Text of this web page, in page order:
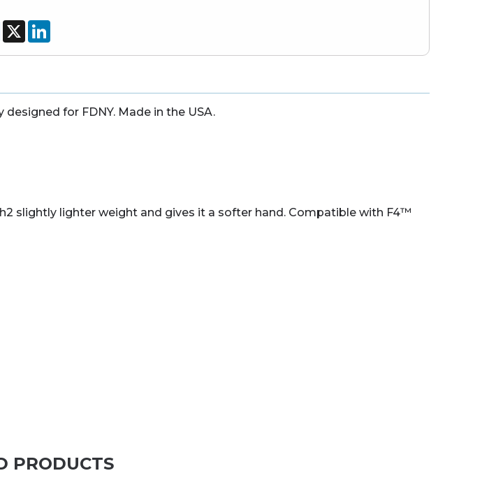
Facebook
X
for FDNY. Made in the USA.
slightly lighter weight and gives it a softer hand. Compatible with F4™
PRODUCTS